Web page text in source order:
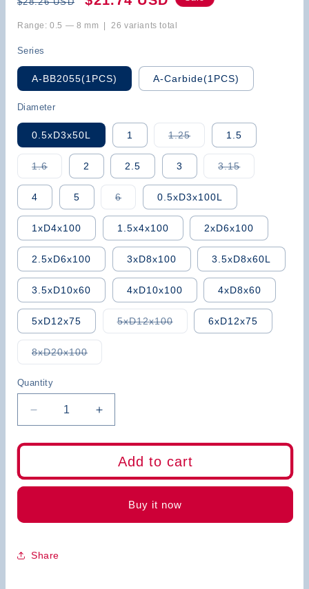
Range: 0.5 — 8 mm | 26 variants total
Series
A-BB2055(1PCS) A-Carbide(1PCS)
Diameter
0.5xD3x50L 1 1.25Variant
sold
out
unavailable
1.5
1.6Variant
sold
out
unavailable
2 2.5 3 3.15Variant
sold
4 5 6Variant
sold
out
or
unavailable
0.5xD3x100L
1xD4x100 1.5x4x100 2xD6x100
2.5xD6x100 3xD8x100 3.5xD8x60L
3.5xD10x60 4xD10x100 4xD8x60
5xD12x75 5xD12x100Variant
sold
6xD12x75
8xD20x100Variant
sold
Quantity
Decrease
quantity
for
Center
Drill
Increase
quantity
for
Center
Drill
Carbide
Add to cart
Buy it now
Share